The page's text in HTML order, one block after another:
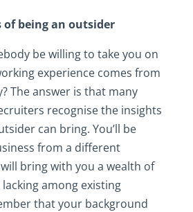
of being an outsider
be willing to take you on
experience comes from
The answer is that many
recognise the insights
can bring. You’ll be
from a different
bring with you a wealth of
among existing
that your background